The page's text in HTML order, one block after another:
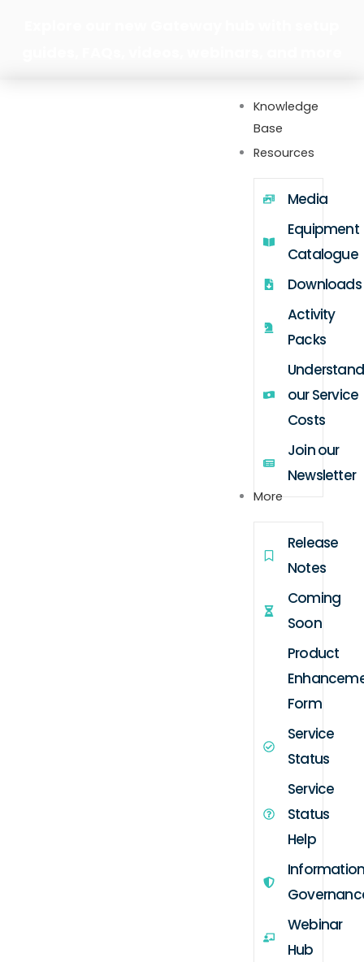
Knowledge
Base
Resources
Media
Equipment
Catalogue
Downloads
Activity
Packs
our Service
Costs
Join our
Newsletter
More
Release
Notes
Coming
Soon
Product
Form
Service
Status
Service
Status
Help
Webinar
Hub